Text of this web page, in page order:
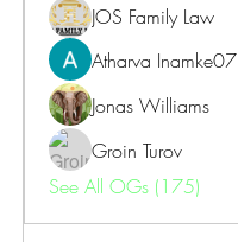
JOS Family Law
Atharva Inamke07
Jonas Williams
Groin Turov
See All OGs (175)